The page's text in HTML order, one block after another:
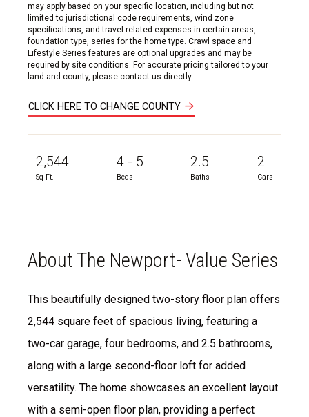
may apply based on your specific location, including but not
limited to jurisdictional code requirements, wind zone
specifications, and travel-related expenses in certain areas,
foundation type, series for the home type. Crawl space and
Lifestyle Series features are optional upgrades and may be
required by site conditions. For accurate pricing tailored to your
land and county, please contact us directly.
CLICK HERE TO CHANGE COUNTY
2,544
Sq Ft.
4 - 5
Beds
2.5
Baths
2
Cars
About The Newport- Value Series
This beautifully designed two-story floor plan offers
2,544 square feet of spacious living, featuring a
two-car garage, four bedrooms, and 2.5 bathrooms,
along with a large second-floor loft for added
versatility. The home showcases an excellent layout
with a semi-open floor plan, providing a perfect